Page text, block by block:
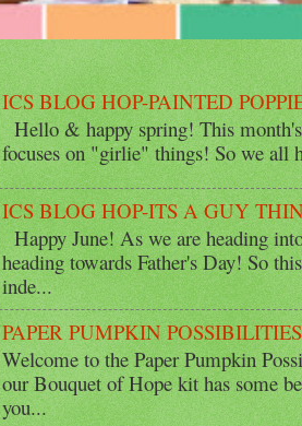
ICS BLOG HOP-PAINTED
Hello & happy spring! This
focuses on "girlie" things! So we all
ICS BLOG HOP-ITS A GUY
Happy June! As we are heading
heading towards Father's Day! So
inde...
PAPER PUMPKIN
Welcome to the Paper Pumpkin
our Bouquet of Hope kit has some
you...